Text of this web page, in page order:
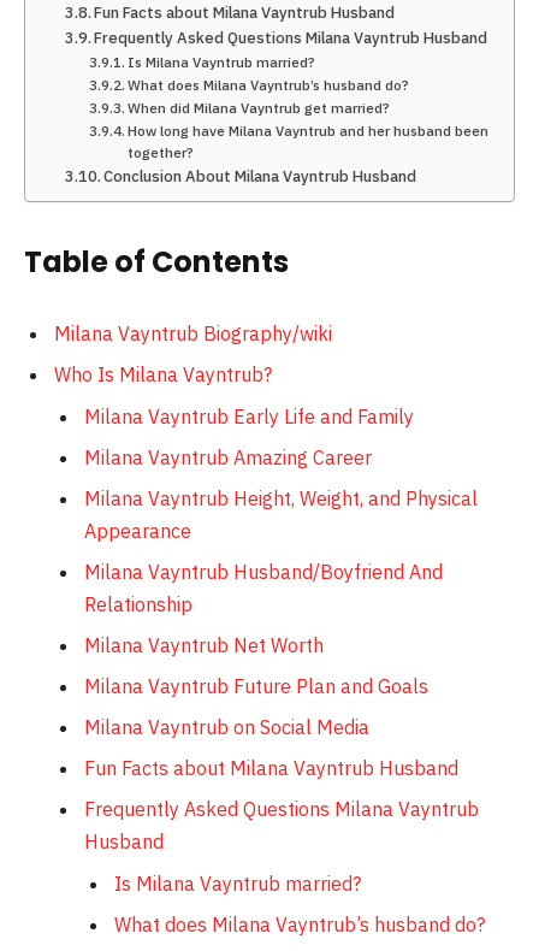
Fun Facts about Milana Vayntrub Husband
Frequently Asked Questions Milana Vayntrub Husband
Is Milana Vayntrub married?
What does Milana Vayntrub’s husband do?
When did Milana Vayntrub get married?
How long have Milana Vayntrub and her husband been
together?
Conclusion About Milana Vayntrub Husband
Table of Contents
Milana Vayntrub Biography/wiki
Who Is Milana Vayntrub?
Milana Vayntrub Early Life and Family
Milana Vayntrub Amazing Career
Milana Vayntrub Height, Weight, and Physical
Appearance
Milana Vayntrub Husband/Boyfriend And
Relationship
Milana Vayntrub Net Worth
Milana Vayntrub Future Plan and Goals
Milana Vayntrub on Social Media
Fun Facts about Milana Vayntrub Husband
Frequently Asked Questions Milana Vayntrub
Husband
Is Milana Vayntrub married?
What does Milana Vayntrub’s husband do?